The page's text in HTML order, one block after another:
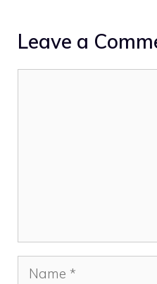
Leave a
Name